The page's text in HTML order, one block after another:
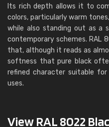
Its rich depth allows it to
colors, particularly warm
while also standing out as a
contemporary schemes. RAL
that, although it reads as
softness that pure black
refined character suitable
uses.
View RAL 8022